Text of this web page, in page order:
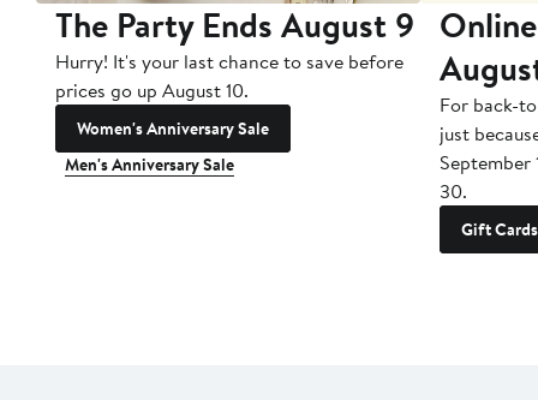
The Party Ends August 9
Hurry! It's your last chance to save before
prices go up August 10.
Women's Anniversary Sale
Men's Anniversary Sale
For back-
just
September
30.
Gift Cards